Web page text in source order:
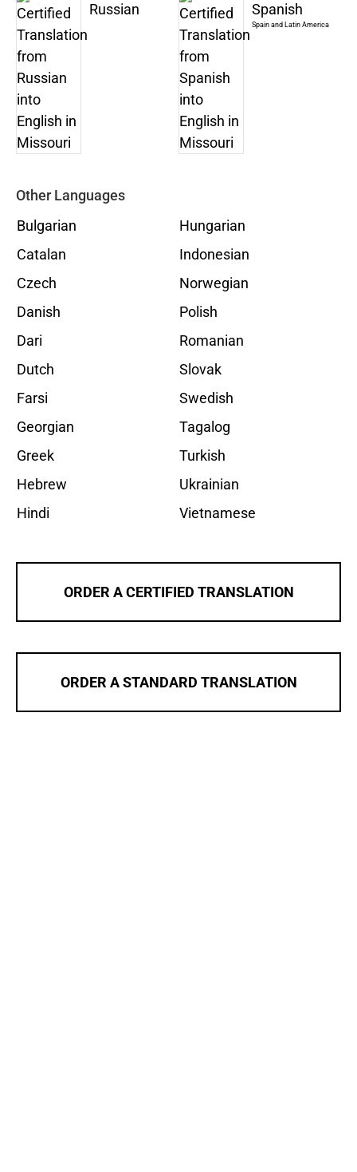
Russian Spanish
Spain and Latin America
Other Languages
Bulgarian
Catalan
Czech
Danish
Dari
Dutch
Farsi
Georgian
Greek
Hebrew
Hindi
Hungarian
Indonesian
Norwegian
Polish
Romanian
Slovak
Swedish
Tagalog
Turkish
Ukrainian
Vietnamese
ORDER A CERTIFIED TRANSLATION
ORDER A STANDARD TRANSLATION